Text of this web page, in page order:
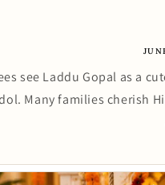
see Laddu Gopal as a
Many families cherish